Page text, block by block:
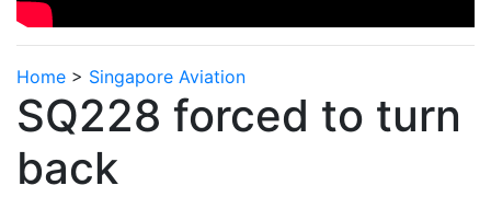
Home > Singapore Aviation
SQ228 forced to turn
back